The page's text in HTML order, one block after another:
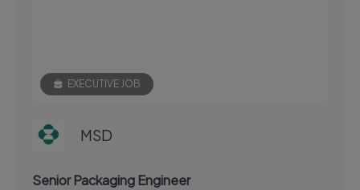
EXECUTIVE JOB
MSD
Senior Packaging Engineer